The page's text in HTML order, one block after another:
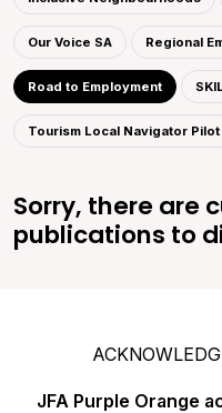
Our Voice SA Regional
Road to Employment
Tourism Local Navigator
Sorry, there are
publications to
JFA Purple Orange